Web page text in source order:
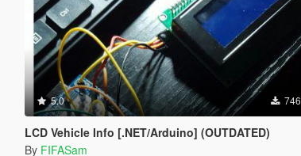
5.0 746
LCD Vehicle Info [.NET/Arduino] (OUTDATED)
By FIFASam